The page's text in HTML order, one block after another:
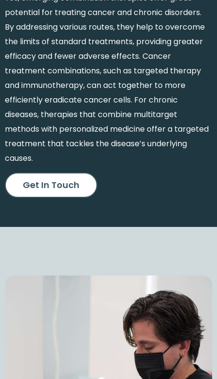
potential for treating cancer and chronic disorders.
By addressing various routes, they help to overcome
the limits of standard treatments, providing greater
efficacy and fewer adverse effects. Cancer
treatment combinations, such as targeted therapy
and immunotherapy, can act together to more
efficiently eradicate cancer cells. For chronic
diseases, therapies that combine multitarget
methods with personalized medicine offer a targeted
treatment that tackles the disease’s underlying
causes.
Get In Touch